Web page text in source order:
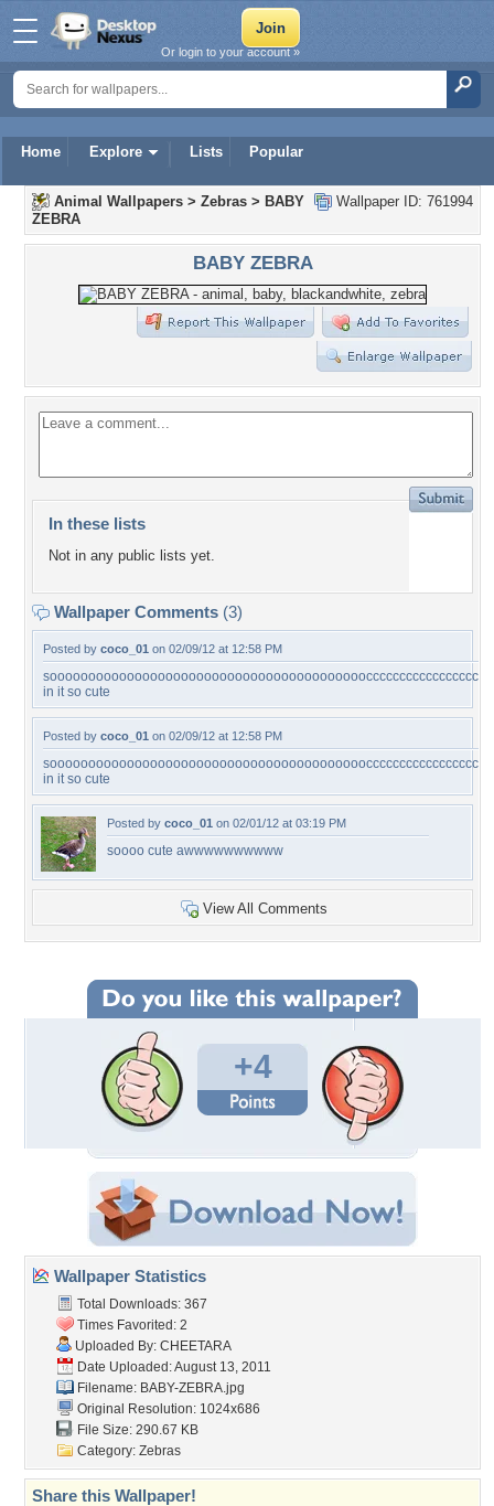
Home Explore Lists Popular
Or login to your account »
Wallpaper ID: 761994
Animal Wallpapers > Zebras > BABY
ZEBRA
BABY ZEBRA
In these lists
Not in any public lists yet.
Wallpaper Comments (3)
Posted by coco_01 on 02/09/12 at 12:58 PM
in it so cute
Posted by coco_01 on 02/09/12 at 12:58 PM
in it so cute
Posted by coco_01 on 02/01/12 at 03:19 PM
soooo cute awwwwwwwwww
View All Comments
+4
Wallpaper Statistics
Total Downloads: 367
Times Favorited: 2
Uploaded By: CHEETARA
Date Uploaded: August 13, 2011
Filename: BABY-ZEBRA.jpg
Original Resolution: 1024x686
File Size: 290.67 KB
Category: Zebras
Share this Wallpaper!